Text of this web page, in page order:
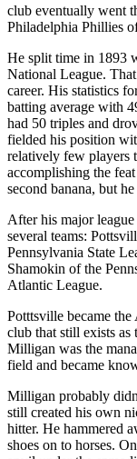
club eventually went
Philadelphia Phillies
He split time in 1893
National League.
career. His statistics
batting average with
had 50 triples and
fielded his position
relatively few players
accomplishing the
second banana, but
After his major
several teams:
Pennsylvania State
Shamokin of the
Atlantic League.
Potttsville became
club that still exists as
Milligan was the
field and became
Milligan probably
still created his own
hitter. He hammered
shoes on to horses.